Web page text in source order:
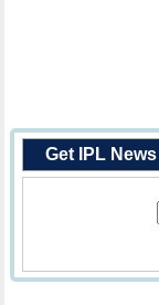
Get IPL News